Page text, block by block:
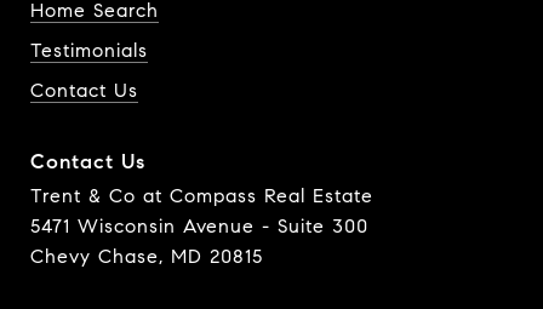
Home Search
Testimonials
Contact Us
Contact Us
Trent & Co at Compass Real Estate
5471 Wisconsin Avenue - Suite 300
Chevy Chase, MD 20815